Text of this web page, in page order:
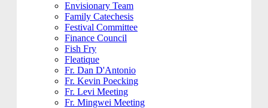
Envisionary Team
Family Catechesis
Festival Committee
Finance Council
Fish Fry
Fleatique
Fr. Dan D'Antonio
Fr. Kevin Poecking
Fr. Levi Meeting
Fr. Mingwei Meeting